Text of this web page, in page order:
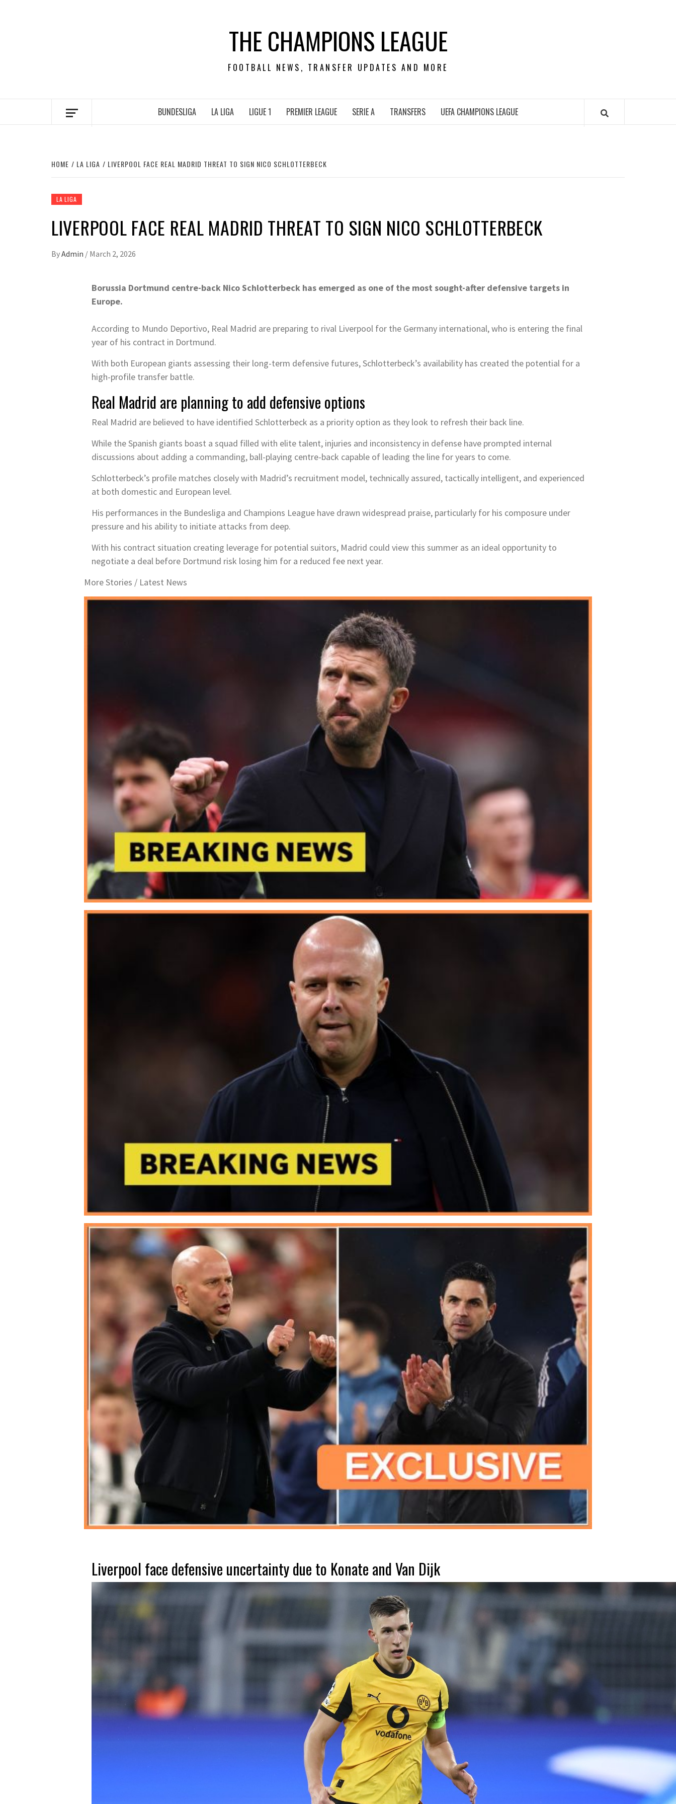
THE CHAMPIONS LEAGUE
FOOTBALL NEWS, TRANSFER UPDATES AND MORE
BUNDESLIGA LA LIGA LIGUE 1 PREMIER LEAGUE SERIE A TRANSFERS UEFA CHAMPIONS LEAGUE
HOME LA LIGA LIVERPOOL FACE REAL MADRID THREAT TO SIGN NICO SCHLOTTERBECK
LA LIGA
LIVERPOOL FACE REAL MADRID THREAT TO SIGN NICO SCHLOTTERBECK
ByAdmin / March 2, 2026
Borussia Dortmund centre-back Nico Schlotterbeck has emerged as one of the most sought-after defensive targets in
Europe.
According to Mundo Deportivo, Real Madrid are preparing to rival Liverpool for the Germany international, who is entering the final
year of his contract in Dortmund.
With both European giants assessing their long-term defensive futures, Schlotterbeck’s availability has created the potential for a
high-profile transfer battle.
Real Madrid are planning to add defensive options
Real Madrid are believed to have identified Schlotterbeck as a priority option as they look to refresh their back line.
While the Spanish giants boast a squad filled with elite talent, injuries and inconsistency in defense have prompted internal
discussions about adding a commanding, ball-playing centre-back capable of leading the line for years to come.
Schlotterbeck’s profile matches closely with Madrid’s recruitment model, technically assured, tactically intelligent, and experienced
at both domestic and European level.
His performances in the Bundesliga and Champions League have drawn widespread praise, particularly for his composure under
pressure and his ability to initiate attacks from deep.
With his contract situation creating leverage for potential suitors, Madrid could view this summer as an ideal opportunity to
negotiate a deal before Dortmund risk losing him for a reduced fee next year.
More Stories / Latest News
Liverpool face defensive uncertainty due to Konate and Van Dijk